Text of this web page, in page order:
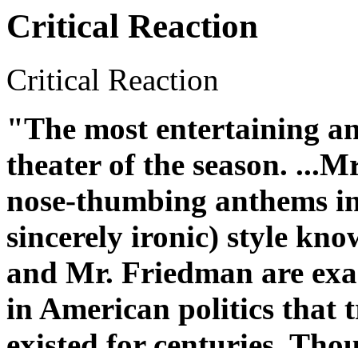
Critical Reaction
Critical Reaction
"The most entertaining
theater of the season.
nose-thumbing anthems
sincerely ironic) style
and Mr. Friedman are
in American politics that